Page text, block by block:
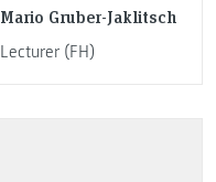
Mario Gruber-Jaklitsch
Lecturer (FH)